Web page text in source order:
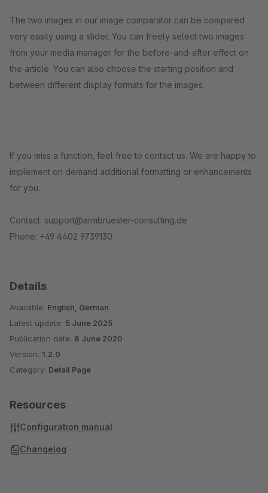
The two images in our image comparator can be compared
very easily using a slider. You can freely select two images
from your media manager for the before-and-after effect on
the article. You can also choose the starting position and
between different display formats for the images.
If you miss a function, feel free to contact us. We are happy to
implement on demand additional formatting or enhancements
for you.
Contact: support@armbruester-consulting.de
Phone: +49 4402 9739130
Details
Available: English, German
Latest update: 5 June 2025
Publication date: 8 June 2020
Version: 1.2.0
Category: Detail Page
Resources
Configuration manual
Changelog